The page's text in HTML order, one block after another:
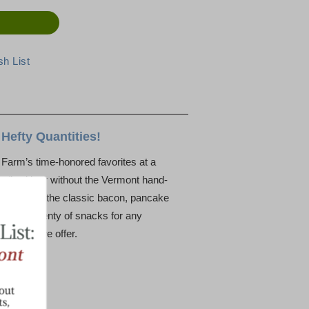
Quantities!
time-honored favorites at a
with or without the Vermont hand-
will enjoy the classic bacon, pancake
have plenty of snacks for any
best we offer.